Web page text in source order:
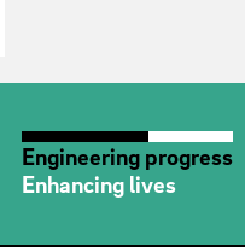
Engineering progress
Enhancing lives